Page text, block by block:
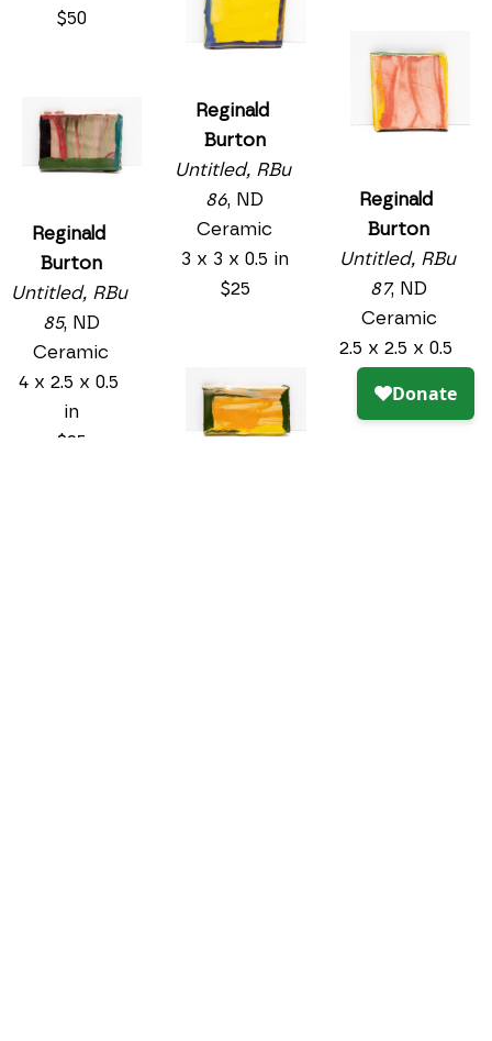
$50
Reginald
Burton
Untitled, RBu
85, ND
Ceramic
4 x 2.5 x 0.5
in
$25
Reginald
Burton
Untitled, RBu
86, ND
Ceramic
3 x 3 x 0.5 in
$25
Reginald
Burton
Untitled, RBu
87, ND
Ceramic
2.5 x 2.5 x 0.5
$25